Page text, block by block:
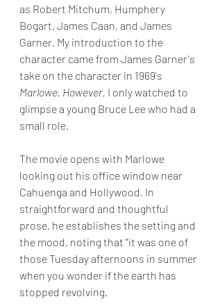
as Robert Mitchum, Humphery
Bogart, James Caan, and James
Garner. My introduction to the
character came from James Garner's
take on the character in 1969's
Marlowe. However, I only watched to
glimpse a young Bruce Lee who had a
small role.
The movie opens with Marlowe
looking out his office window near
Cahuenga and Hollywood. In
straightforward and thoughtful
prose, he establishes the setting and
the mood, noting that "it was one of
those Tuesday afternoons in summer
when you wonder if the earth has
stopped revolving.